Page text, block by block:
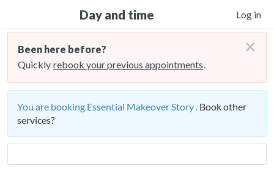
Day and time Log in
Been here before?
Quickly rebook your previous appointments.
×